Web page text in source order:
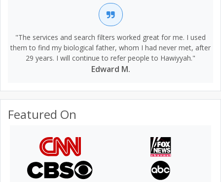
"The services and search filters worked great for me. I used
them to find my biological father, whom I had never met, after
29 years. I will continue to refer people to Hawiyyah."
Edward M.
Featured On